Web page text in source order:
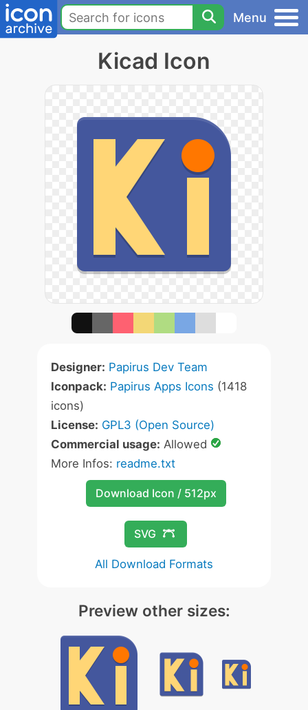
Menu
Kicad Icon
Designer: Papirus Dev Team
Iconpack: Papirus Apps Icons (1418
icons)
License: GPL3 (Open Source)
Commercial usage: Allowed
More Infos: readme.txt
Download Icon / 512px
SVG
All Download Formats
Preview other sizes: